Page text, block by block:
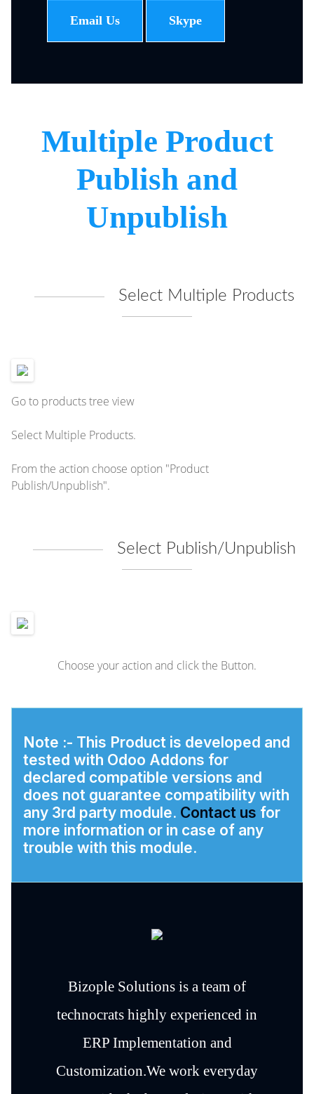
Email Us Skype
Multiple Product
Publish and
Unpublish
Select Multiple Products
Go to products tree view
Select Multiple Products.
From the action choose option "Product
Publish/Unpublish".
Select Publish/Unpublish
Choose your action and click the Button.
Note :- This Product is developed and
tested with Odoo Addons for
declared compatible versions and
does not guarantee compatibility with
any 3rd party module. Contact us for
more information or in case of any
trouble with this module.
Bizople Solutions is a team of
technocrats highly experienced in
ERP Implementation and
Customization.We work everyday